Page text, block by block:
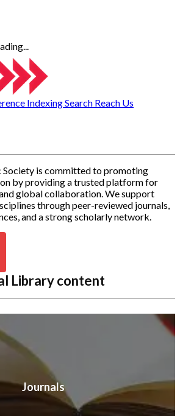
IndexingSearch Reach Us
Society is committed to promoting
by providing a trusted platform for
global collaboration. We support
through peer-reviewed journals,
and a strong scholarly network.
Library content
Journals